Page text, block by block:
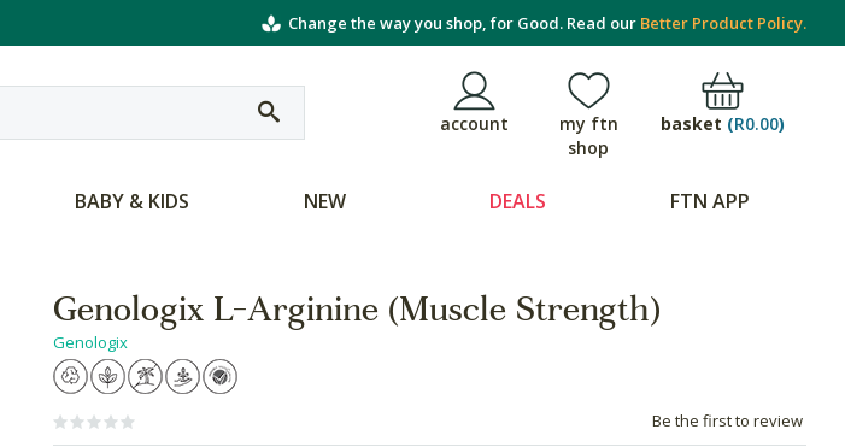
Change the way you shop, for Good. Read our Better Product Policy.
account
my ftn
shop
basket (R0.00)
BABY & KIDS NEW DEALS FTN APP
Genologix L-Arginine (Muscle Strength)
Genologix
Be the first to review